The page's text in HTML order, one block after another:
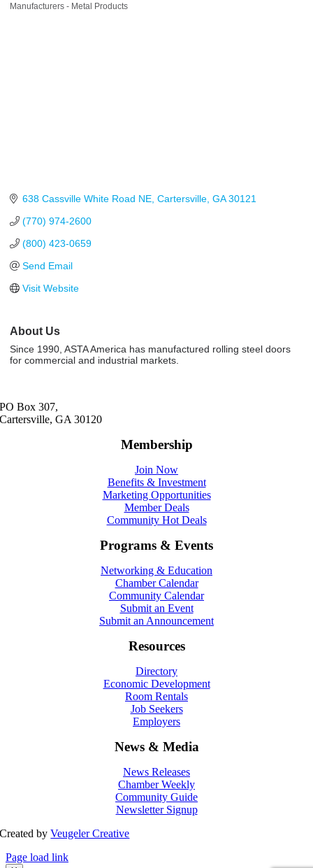
Manufacturers - Metal Products
638 Cassville White Road NE Cartersville GA 30121
(770) 974-2600
(800) 423-0659
Send Email
Visit Website
About Us
Since 1990, ASTA America has manufactured rolling steel doors
for commercial and industrial markets.
PO Box 307,
Cartersville, GA 30120
Membership
Join Now
Benefits & Investment
Marketing Opportunities
Member Deals
Community Hot Deals
Programs & Events
Networking & Education
Chamber Calendar
Community Calendar
Submit an Event
Submit an Announcement
Resources
Directory
Economic Development
Room Rentals
Job Seekers
Employers
News & Media
News Releases
Chamber Weekly
Community Guide
Newsletter Signup
Created byVeugeler Creative
Page load link